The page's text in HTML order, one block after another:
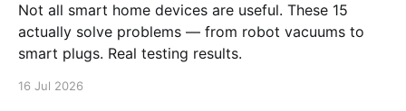
Not all smart home devices are useful. These 15
actually solve problems — from robot vacuums to
smart plugs. Real testing results.
16 Jul 2026